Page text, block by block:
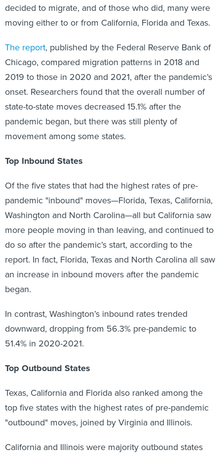
decided to migrate, and of those who did, many were
moving either to or from California, Florida and Texas.
The report, published by the Federal Reserve Bank of
Chicago, compared migration patterns in 2018 and
2019 to those in 2020 and 2021, after the pandemic’s
onset. Researchers found that the overall number of
state-to-state moves decreased 15.1% after the
pandemic began, but there was still plenty of
movement among some states.
Top Inbound States
Of the five states that had the highest rates of pre-
pandemic "inbound" moves—Florida, Texas, California,
Washington and North Carolina—all but California saw
more people moving in than leaving, and continued to
do so after the pandemic’s start, according to the
report. In fact, Florida, Texas and North Carolina all saw
an increase in inbound movers after the pandemic
began.
In contrast, Washington’s inbound rates trended
downward, dropping from 56.3% pre-pandemic to
51.4% in 2020-2021.
Top Outbound States
Texas, California and Florida also ranked among the
top five states with the highest rates of pre-pandemic
"outbound" moves, joined by Virginia and Illinois.
California and Illinois were majority outbound states